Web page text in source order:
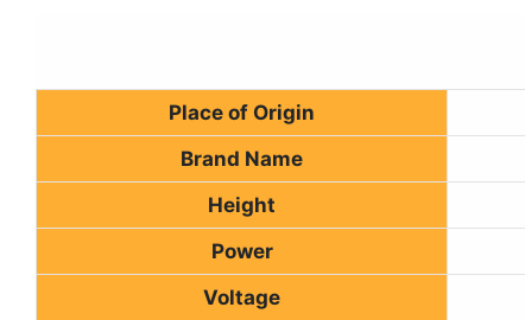
Place of Origin
Brand Name
Height
Power
Voltage